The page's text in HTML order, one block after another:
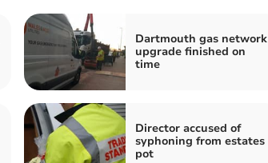
Dartmouth gas network
upgrade finished on
time
Director accused of
syphoning from estates
pot